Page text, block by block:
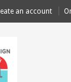
an account